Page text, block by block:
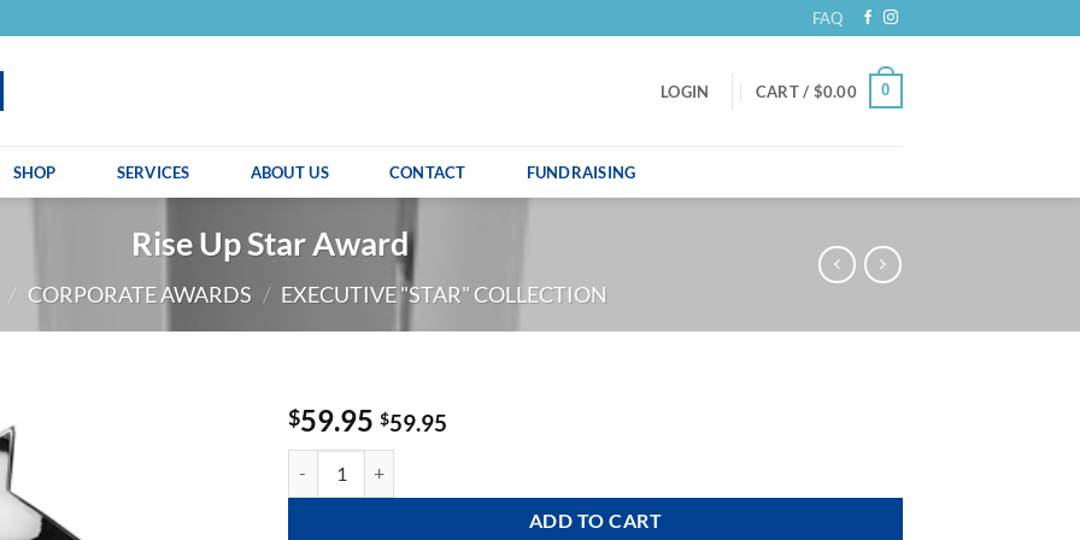
FAQ
LOGIN CART / $0.00 0
SHOP SERVICES ABOUT US CONTACT FUNDRAISING
Rise Up Star Award
/ CORPORATE AWARDS / EXECUTIVE "STAR" COLLECTION
$59.95 $59.95
ADD TO CART